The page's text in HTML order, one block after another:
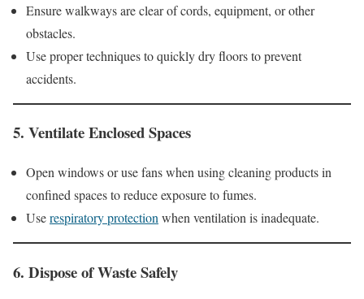
Ensure walkways are clear of cords, equipment, or other
obstacles.
Use proper techniques to quickly dry floors to prevent
accidents.
5. Ventilate Enclosed Spaces
Open windows or use fans when using cleaning products in
confined spaces to reduce exposure to fumes.
Userespiratory protection when ventilation is inadequate.
6. Dispose of Waste Safely